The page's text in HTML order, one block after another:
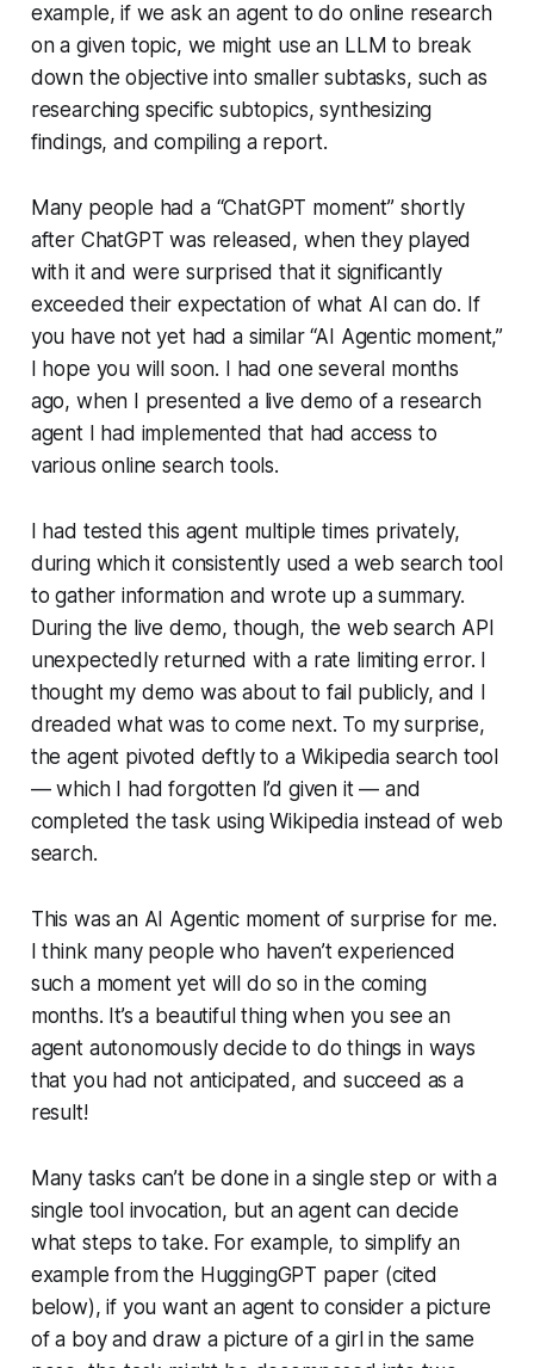
example, if we ask an agent to do online research
on a given topic, we might use an LLM to break
down the objective into smaller subtasks, such as
researching specific subtopics, synthesizing
findings, and compiling a report.
Many people had a “ChatGPT moment” shortly
after ChatGPT was released, when they played
with it and were surprised that it significantly
exceeded their expectation of what AI can do. If
you have not yet had a similar “AI Agentic moment,”
I hope you will soon. I had one several months
ago, when I presented a live demo of a research
agent I had implemented that had access to
various online search tools.
I had tested this agent multiple times privately,
during which it consistently used a web search tool
to gather information and wrote up a summary.
During the live demo, though, the web search API
unexpectedly returned with a rate limiting error. I
thought my demo was about to fail publicly, and I
dreaded what was to come next. To my surprise,
the agent pivoted deftly to a Wikipedia search tool
— which I had forgotten I’d given it — and
completed the task using Wikipedia instead of web
search.
This was an AI Agentic moment of surprise for me.
I think many people who haven’t experienced
such a moment yet will do so in the coming
months. It’s a beautiful thing when you see an
agent autonomously decide to do things in ways
that you had not anticipated, and succeed as a
result!
Many tasks can’t be done in a single step or with a
single tool invocation, but an agent can decide
what steps to take. For example, to simplify an
example from the HuggingGPT paper (cited
below), if you want an agent to consider a picture
of a boy and draw a picture of a girl in the same